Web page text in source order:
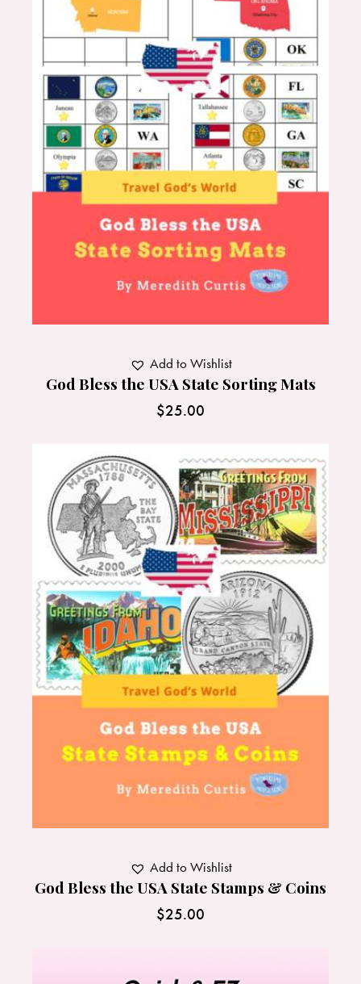
God Bless the USA State Sorting Mats
$25.00
Add to Wishlist
God Bless the USA State Stamps & Coins
$25.00
Add to Wishlist